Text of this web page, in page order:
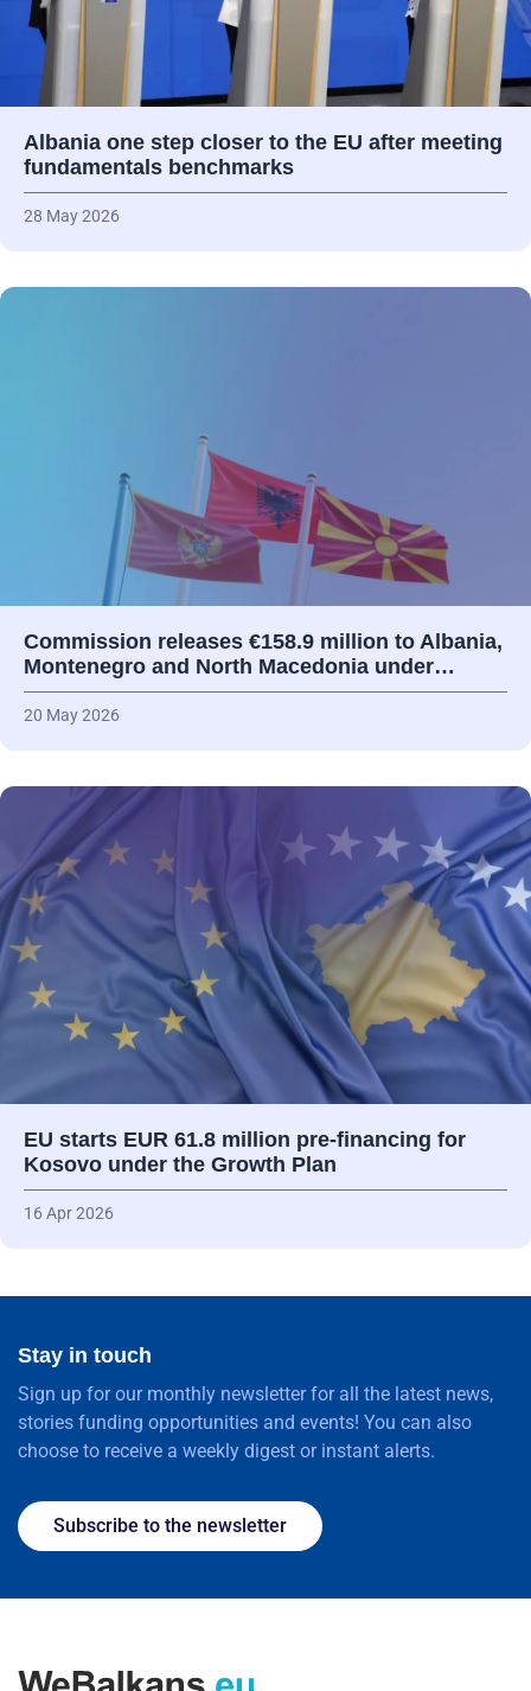
Albania one step closer to the EU after meeting
fundamentals benchmarks
28 May 2026
Commission releases €158.9 million to Albania,
Montenegro and North Macedonia under…
20 May 2026
EU starts EUR 61.8 million pre-financing for
Kosovo under the Growth Plan
16 Apr 2026
Stay in touch
Sign up for our monthly newsletter for all the latest news,
stories funding opportunities and events! You can also
choose to receive a weekly digest or instant alerts.
Subscribe to the newsletter